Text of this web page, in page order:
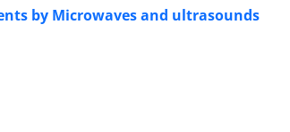
by Microwaves and ultrasounds